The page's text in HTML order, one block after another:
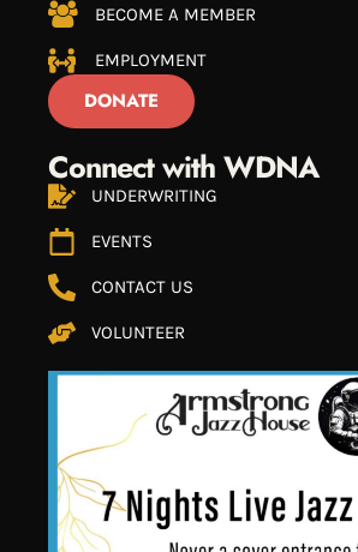
BECOME A MEMBER
EMPLOYMENT
DONATE
Connect with WDNA
UNDERWRITING
EVENTS
CONTACT US
VOLUNTEER